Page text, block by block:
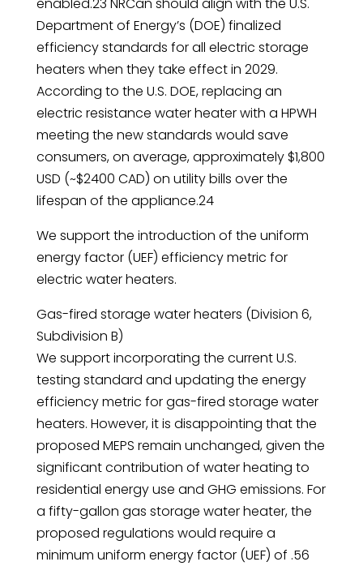
enabled.23 NRCan should align with the U.S.
Department of Energy’s (DOE) finalized
efficiency standards for all electric storage
heaters when they take effect in 2029.
According to the U.S. DOE, replacing an
electric resistance water heater with a HPWH
meeting the new standards would save
consumers, on average, approximately $1,800
USD (~$2400 CAD) on utility bills over the
lifespan of the appliance.24
We support the introduction of the uniform
energy factor (UEF) efficiency metric for
electric water heaters.
Gas-fired storage water heaters (Division 6,
Subdivision B)
We support incorporating the current U.S.
testing standard and updating the energy
efficiency metric for gas-fired storage water
heaters. However, it is disappointing that the
proposed MEPS remain unchanged, given the
significant contribution of water heating to
residential energy use and GHG emissions. For
a fifty-gallon gas storage water heater, the
proposed regulations would require a
minimum uniform energy factor (UEF) of .56